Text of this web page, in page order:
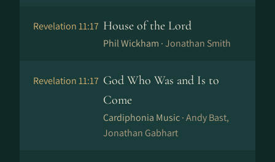
Revelation 11:17 House of the Lord
Phil Wickham ·Jonathan Smith
Revelation 11:17 God Who Was and Is to
Come
Cardiphonia Music ·Andy Bast,
Jonathan Gabhart